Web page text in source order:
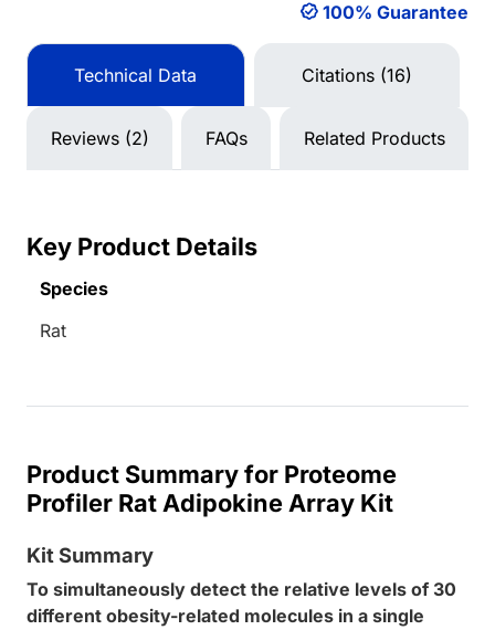
100% Guarantee
Technical Data Citations (16)
Reviews (2) FAQs Related Products
Key Product Details
Species
Rat
Product Summary for Proteome
Profiler Rat Adipokine Array Kit
Kit Summary
To simultaneously detect the relative levels of 30
different obesity-related molecules in a single